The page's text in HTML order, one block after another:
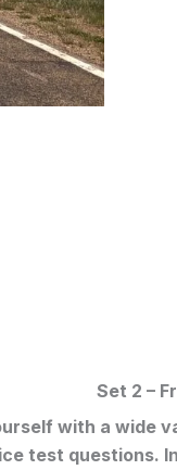
Set 2 –
with a wide
test questions.